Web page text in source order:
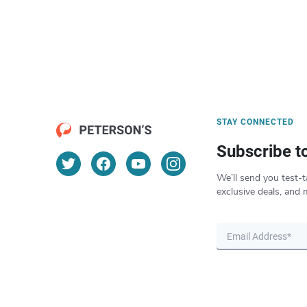
STAY CONNECTED
Subscribe
We’ll send you test-
exclusive deals, and